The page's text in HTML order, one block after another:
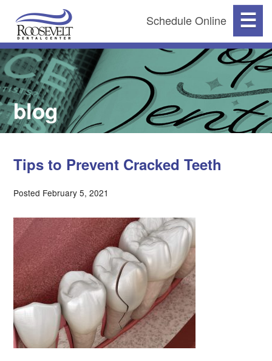
☰
Schedule Online
blog
Tips to Prevent Cracked Teeth
Posted February 5, 2021